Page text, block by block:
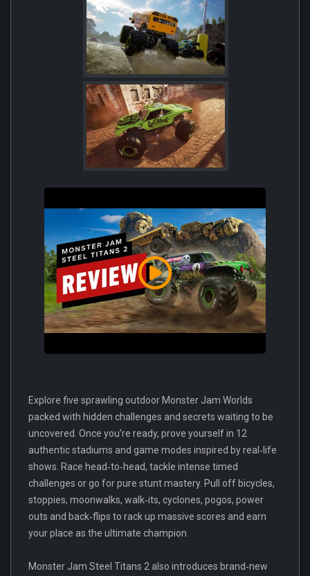
Explore five sprawling outdoor Monster Jam Worlds
packed with hidden challenges and secrets waiting to be
uncovered. Once you’re ready, prove yourself in 12
authentic stadiums and game modes inspired by real‑life
shows. Race head‑to‑head, tackle intense timed
challenges or go for pure stunt mastery. Pull off bicycles,
stoppies, moonwalks, walk‑its, cyclones, pogos, power
outs and back‑flips to rack up massive scores and earn
your place as the ultimate champion.
Monster Jam Steel Titans 2 also introduces brand‑new